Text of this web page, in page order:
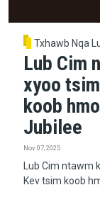
Txhawb Nqa
Lub Cim
xyoo
koob
Jubilee
Nov 07, 2025
Lub Cim ntawm
Kev tsim koob